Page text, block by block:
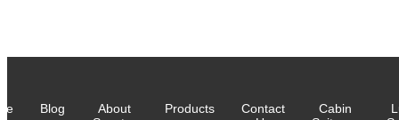
Blog
About
Products
Contact
Cabin